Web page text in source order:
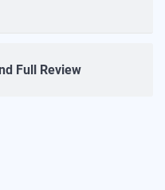
Full Review